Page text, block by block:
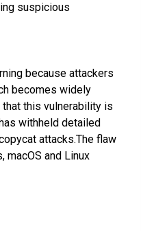
suspicious
because attackers
becomes widely
this vulnerability is
withheld detailed
attacks.The flaw
macOS and Linux